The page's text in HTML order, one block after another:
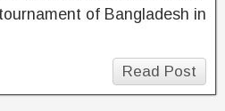
of Bangladesh in
Read Post